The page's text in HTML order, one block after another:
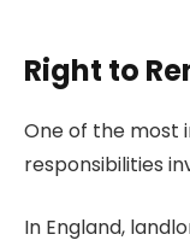
Right to
One of the
responsibilities
In England,